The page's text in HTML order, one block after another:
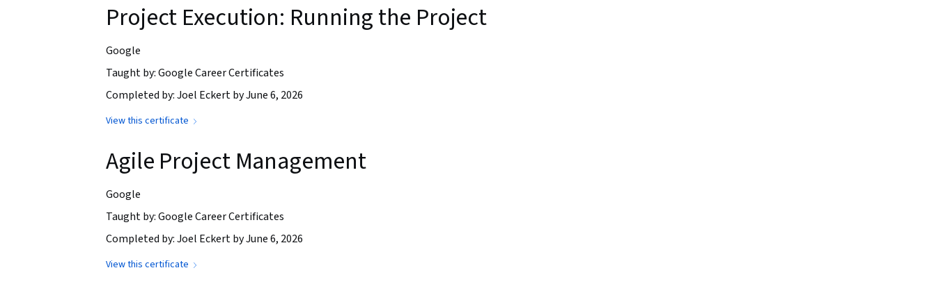
Project Execution: Running the Project
Google
Taught by: Google Career Certificates
Completed by: Joel Eckert by June 6, 2026
View this certificate
Agile Project Management
Google
Taught by: Google Career Certificates
Completed by: Joel Eckert by June 6, 2026
View this certificate